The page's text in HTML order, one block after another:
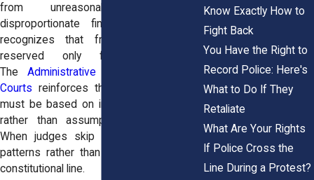
from unreasonable bail and
disproportionate financial penalties. It
recognizes that freedom cannot be
reserved only for the wealthy.
The Administrative Office of the U.S.
Courts reinforces the principle that bail
must be based on individualized factors
rather than assumptions or pressure.
When judges skip that step or follow
patterns rather than facts, they cross a
constitutional line.
Know Exactly How to
Fight Back
You Have the Right to
Record Police: Here's
What to Do If They
Retaliate
What Are Your Rights
If Police Cross the
Line During a Protest?